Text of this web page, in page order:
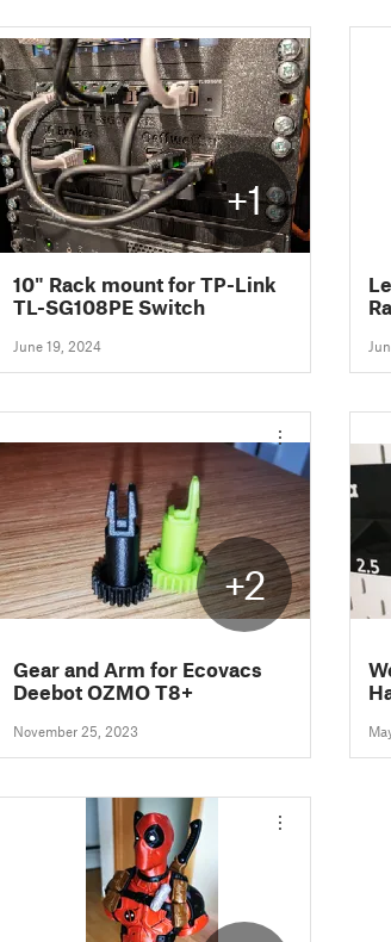
+1
10" Rack mount for TP-Link
TL-SG108PE Switch
June 19, 2024
+2
Gear and Arm for Ecovacs
Deebot OZMO T8+
November 25, 2023